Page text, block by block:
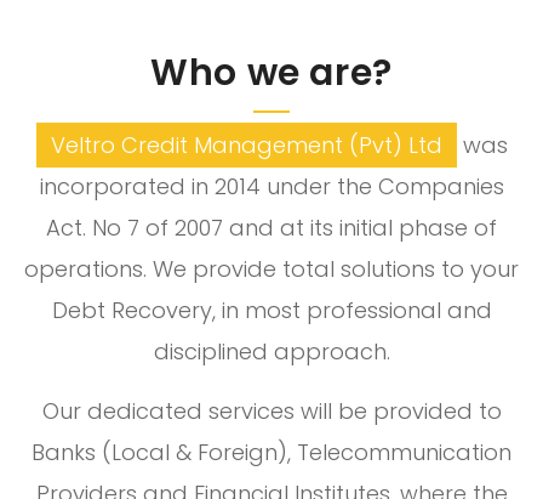
Who we are?
Veltro Credit Management (Pvt) Ltd
was
incorporated in 2014 under the Companies
Act. No 7 of 2007 and at its initial phase of
operations. We provide total solutions to your
Debt Recovery, in most professional and
disciplined approach.
Our dedicated services will be provided to
Banks (Local & Foreign), Telecommunication